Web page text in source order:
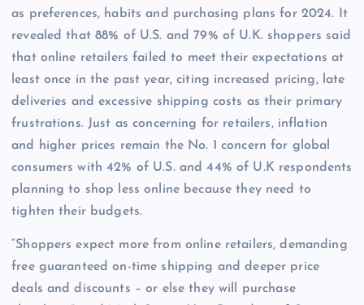
as preferences, habits and purchasing plans for 2024. It
revealed that 88% of U.S. and 79% of U.K. shoppers said
that online retailers failed to meet their expectations at
least once in the past year, citing increased pricing, late
deliveries and excessive shipping costs as their primary
frustrations. Just as concerning for retailers, inflation
and higher prices remain the No. 1 concern for global
consumers with 42% of U.S. and 44% of U.K respondents
planning to shop less online because they need to
tighten their budgets.
“Shoppers expect more from online retailers, demanding
free guaranteed on-time shipping and deeper price
deals and discounts – or else they will purchase